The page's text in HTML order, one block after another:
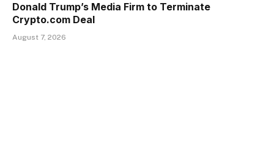
Donald Trump’s Media Firm to Terminate
Crypto.com Deal
August 7, 2026